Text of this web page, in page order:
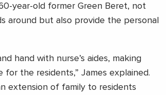
year-old former Green Beret, not
around but also provide the personal
hand with nurse’s aides, making
the residents,” James explained.
extension of family to residents